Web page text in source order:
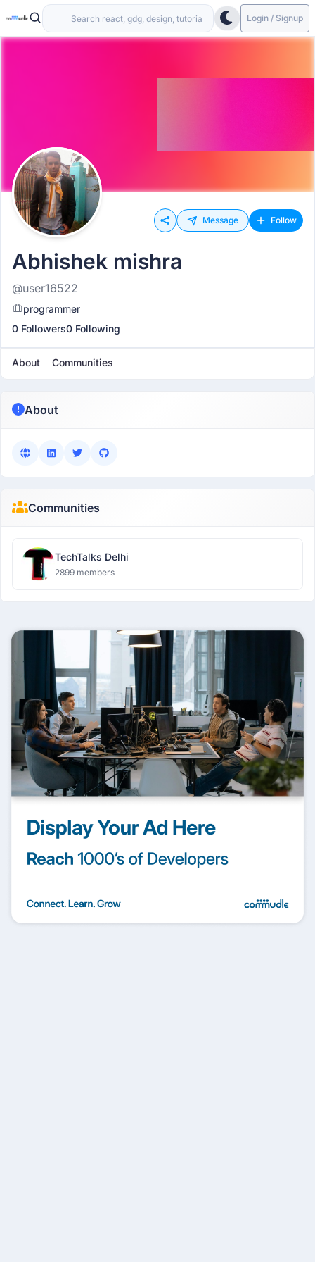
Login / Signup
Message Follow
Abhishek mishra
@user16522
programmer
0 Followers0 Following
About Communities
About
Communities
TechTalks Delhi
2899 members